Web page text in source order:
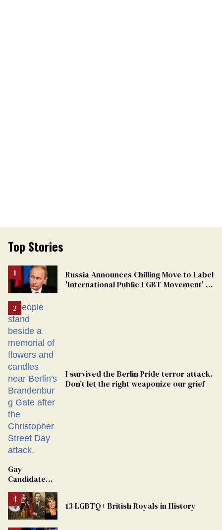
Top Stories
Russia Announces Chilling Move to Label
'International Public LGBT Movement' as
I survived the Berlin Pride terror attack.
Don’t let the right weaponize our grief
Gay
Candidate
From
Georgia
Ballot
13 LGBTQ+ British Royals in History